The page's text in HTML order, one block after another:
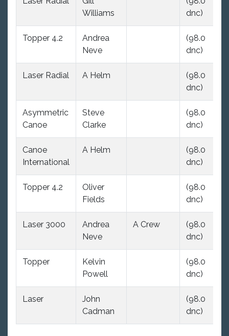
Williams
dnc)
Topper 4.2
Andrea
Neve
(98.0
dnc)
Laser Radial A Helm
(98.0
dnc)
Asymmetric
Canoe
Steve
Clarke
(98.0
dnc)
Canoe
International
A Helm
(98.0
dnc)
Topper 4.2
Oliver
Fields
(98.0
dnc)
Laser 3000
Andrea
Neve
A Crew
(98.0
dnc)
Topper
Kelvin
Powell
(98.0
dnc)
Laser
John
Cadman
(98.0
dnc)